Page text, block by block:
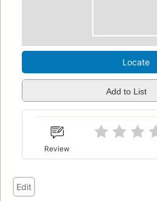
Locate
Add to List
Review
Edit